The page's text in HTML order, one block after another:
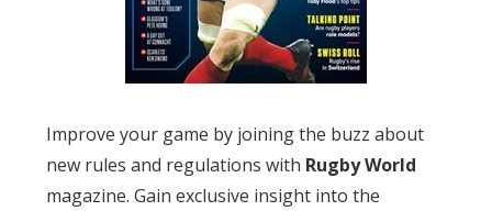
Improve your game by joining the buzz about
new rules and regulations with Rugby World
magazine. Gain exclusive insight into the